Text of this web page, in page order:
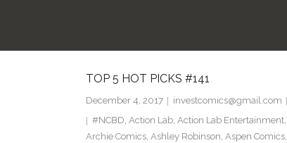
TOP 5 HOT PICKS #141
December 4, 2017 investcomics@gmail.com
#NCBD, Action Lab, Action Lab Entertainment,
Archie Comics, Ashley Robinson, Aspen Comics,